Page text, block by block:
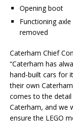
Opening boot
Functioning
removed
Caterham Chief
“Caterham has
hand-built cars for
their own
comes to the
Caterham, and we
ensure the LEGO